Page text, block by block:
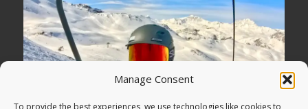
Manage Consent
To provide the best experiences, we use technologies like cookies to